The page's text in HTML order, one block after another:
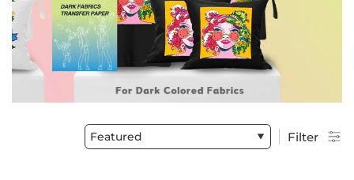
Featured Filter